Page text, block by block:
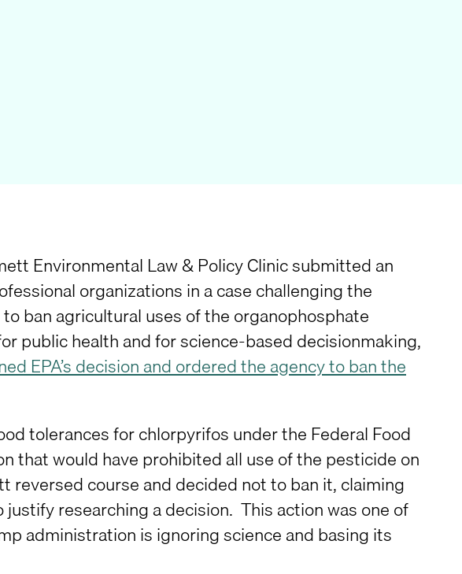
Environmental Law & Policy Clinic submitted an
organizations in a case challenging the
ban agricultural uses of the organophosphate
public health and for science-based decisionmaking,
EPA’s decision and ordered the agency to ban the
tolerances for chlorpyrifos under the Federal Food
that would have prohibited all use of the pesticide on
reversed course and decided not to ban it, claiming
researching a decision. This action was one of
administration is ignoring science and basing its